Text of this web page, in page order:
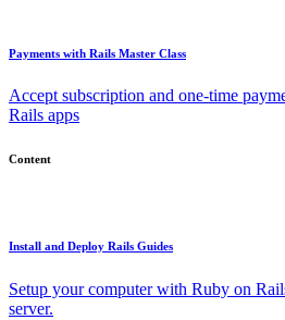
Payments with Rails Master Class
Accept subscription and one-time
Rails apps
Content
Install and Deploy Rails Guides
Setup your computer with Ruby on
server.